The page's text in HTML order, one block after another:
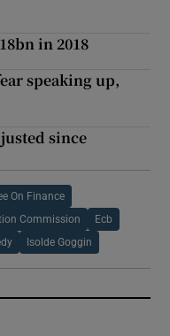
in 2018
speaking up,
since
On Finance
Commission Ecb
Isolde Goggin